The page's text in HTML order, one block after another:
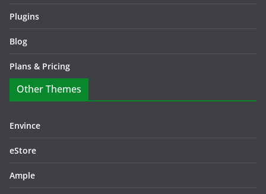
Plugins
Blog
Plans & Pricing
Other Themes
Envince
eStore
Ample